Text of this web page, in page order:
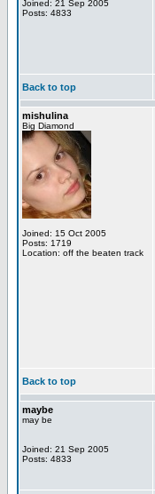
Joined: 21 Sep 2005
Posts: 4833
Back to top
mishulina
Big Diamond
Joined: 15 Oct 2005
Posts: 1719
Location: off the beaten track
Back to top
maybe
may be
Joined: 21 Sep 2005
Posts: 4833